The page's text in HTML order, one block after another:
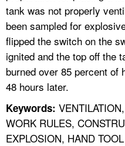
LANGUAGES
tank was not properly
been sampled for
flipped the switch on the
ignited and the top off the
burned over 85 percent of
48 hours later.
Keywords:
WORK RULES,
EXPLOSION, HAND TOOL